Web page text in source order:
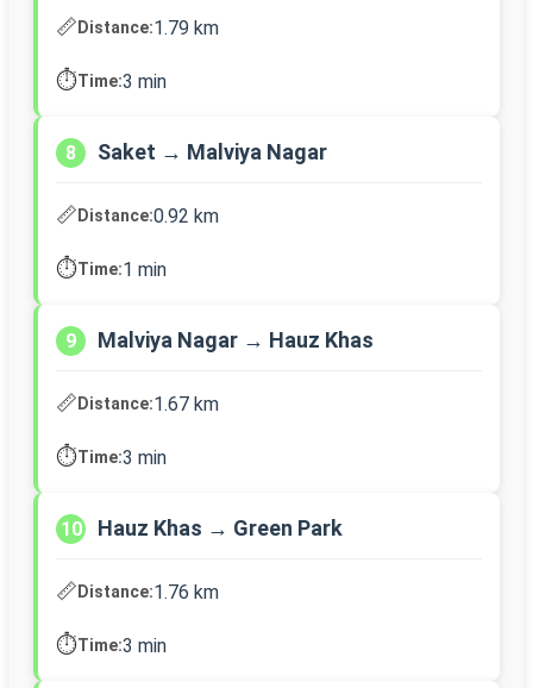
📏Distance:1.79 km
⏱️Time:3 min
8 Saket → Malviya Nagar
📏Distance:0.92 km
⏱️Time:1 min
9 Malviya Nagar → Hauz Khas
📏Distance:1.67 km
⏱️Time:3 min
10 Hauz Khas → Green Park
📏Distance:1.76 km
⏱️Time:3 min